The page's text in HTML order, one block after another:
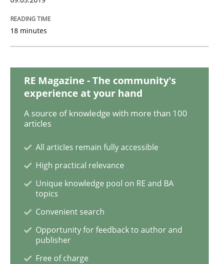
Modeling Requirements with
Smart use of constraints leads to cleaner
Written byMichael Jastram Andreas Kara
18. October 2016 · 13 minutes read
READ ARTICLE
Methods
18 minutes
RE Magazine - The community's
experience at your hand
A source of knowledge with more than 100
articles
All articles remain fully accessible
High practical relevance
Unique knowledge pool on RE and BA
topics
Convenient search
Opportunity for feedback to author and
publisher
Free of charge